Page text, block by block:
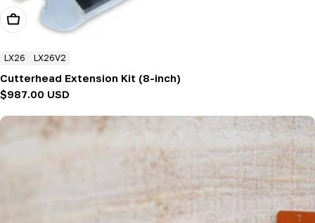
Add To Cart
LX26 LX26V2
Cutterhead Extension Kit (8-inch)
Regular
$987.00 USD